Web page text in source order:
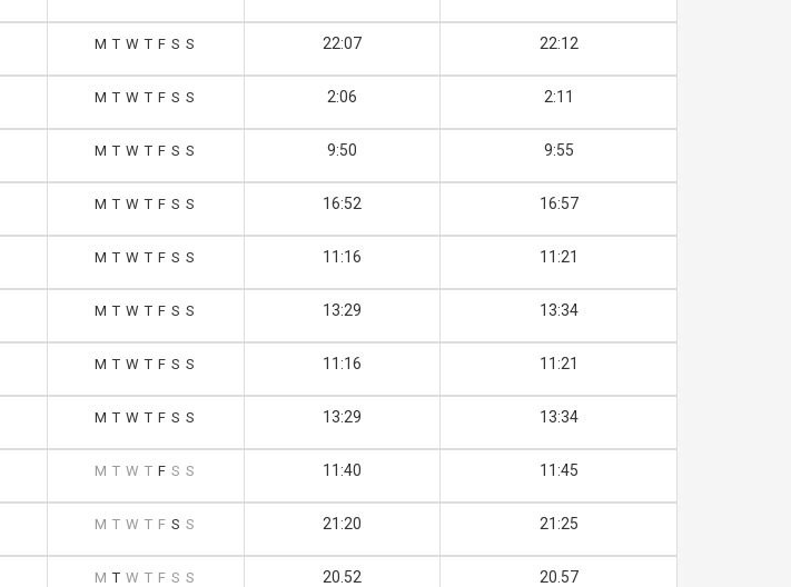
M T W T F S S 22:07 22:12
M T W T F S S 2:06 2:11
M T W T F S S 9:50 9:55
M T W T F S S 16:52 16:57
M T W T F S S 11:16 11:21
M T W T F S S 13:29 13:34
M T W T F S S 11:16 11:21
M T W T F S S 13:29 13:34
M T W T F S S 11:40 11:45
M T W T F S S 21:20 21:25
M T W T F S S 20.52 20.57